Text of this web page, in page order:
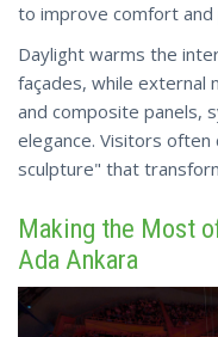
to improve comfort and
Daylight warms the
façades, while external
and composite panels,
elegance. Visitors often
sculpture" that
Making the Most
Ada Ankara